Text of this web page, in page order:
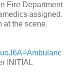
Fire Department
assigned.
at the scene.
INITIAL